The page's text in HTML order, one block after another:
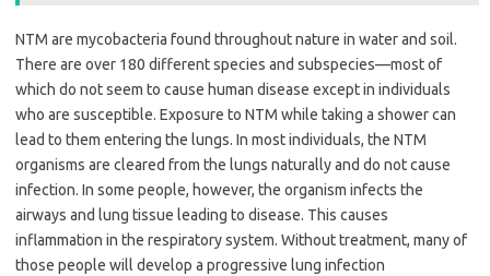
NTM are mycobacteria found throughout nature in water and soil.
There are over 180 different species and subspecies—most of
which do not seem to cause human disease except in individuals
who are susceptible. Exposure to NTM while taking a shower can
lead to them entering the lungs. In most individuals, the NTM
organisms are cleared from the lungs naturally and do not cause
infection. In some people, however, the organism infects the
airways and lung tissue leading to disease. This causes
inflammation in the respiratory system. Without treatment, many of
those people will develop a progressive lung infection